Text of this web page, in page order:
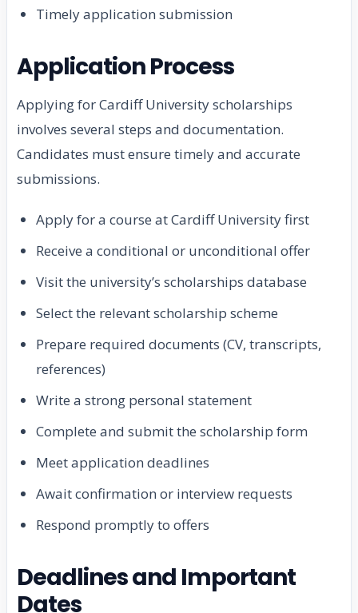
Timely application submission
Application Process
Applying for Cardiff University scholarships
involves several steps and documentation.
Candidates must ensure timely and accurate
submissions.
Apply for a course at Cardiff University first
Receive a conditional or unconditional offer
Visit the university’s scholarships database
Select the relevant scholarship scheme
Prepare required documents (CV, transcripts,
references)
Write a strong personal statement
Complete and submit the scholarship form
Meet application deadlines
Await confirmation or interview requests
Respond promptly to offers
Deadlines and Important
Dates